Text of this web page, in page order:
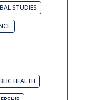
STUDIES
HEALTH